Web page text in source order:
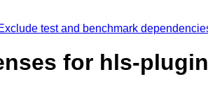
test and benchmark
for hls-